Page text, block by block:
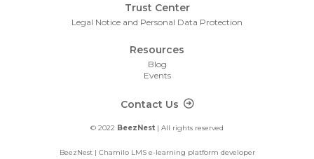
Trust Center
Legal Notice and Personal Data Protection
Resources
Blog
Events
Footer ContactContact Us
© 2022 BeezNest | All rights reserved
BeezNest | Chamilo LMS e-learning platform developer